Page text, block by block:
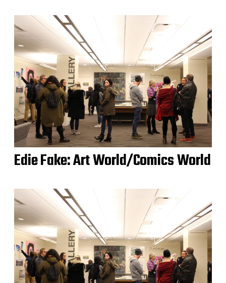
Edie Fake: Art World/Comics World